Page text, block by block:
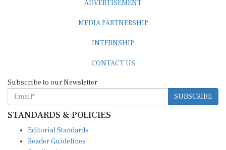
SUBSCRIBE
STANDARDS & POLICIES
Reader Guidelines
Syndication